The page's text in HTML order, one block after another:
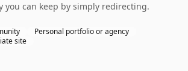
can keep by simply redirecting.
Personal portfolio or agency
site